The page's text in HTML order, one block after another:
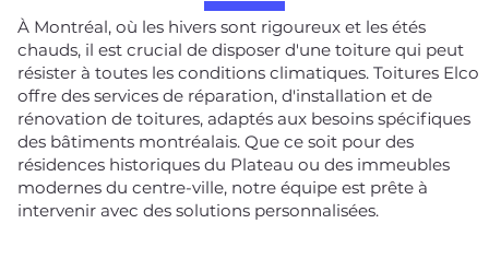
À Montréal, où les hivers sont rigoureux et les étés
chauds, il est crucial de disposer d'une toiture qui peut
résister à toutes les conditions climatiques. Toitures Elco
offre des services de réparation, d'installation et de
rénovation de toitures, adaptés aux besoins spécifiques
des bâtiments montréalais. Que ce soit pour des
résidences historiques du Plateau ou des immeubles
modernes du centre-ville, notre équipe est prête à
intervenir avec des solutions personnalisées.